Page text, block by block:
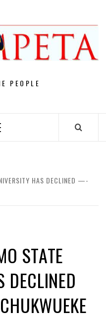
PEOPLE
HAS DECLINED —-
STATE
DECLINED